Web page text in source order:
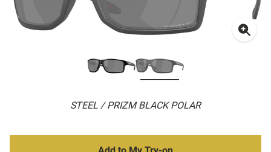
STEEL / PRIZM BLACK POLAR